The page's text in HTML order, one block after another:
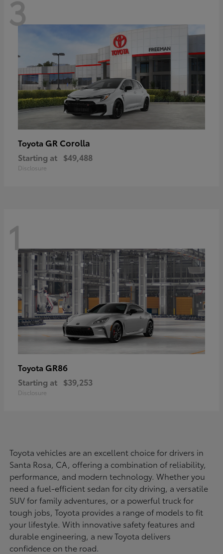
3
Toyota GR Corolla
Starting at $49,488
Disclosure
1
Toyota GR86
Starting at $39,253
Disclosure
Toyota vehicles are an excellent choice for drivers in
Santa Rosa, CA, offering a combination of reliability,
performance, and modern technology. Whether you
need a fuel-efficient sedan for city driving, a versatile
SUV for family adventures, or a powerful truck for
tough jobs, Toyota provides a range of models to fit
your lifestyle. With innovative safety features and
durable engineering, a new Toyota delivers
confidence on the road.